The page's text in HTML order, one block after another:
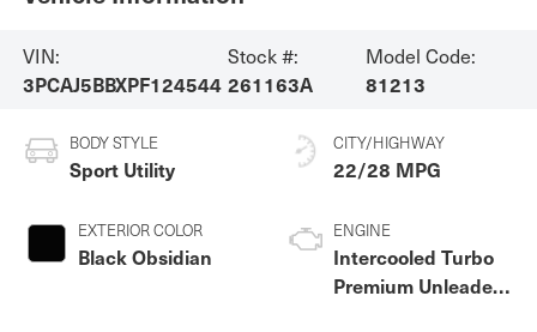
VIN:
3PCAJ5BBXPF124544
Stock #:
261163A
Model Code:
81213
BODY STYLE
Sport Utility
EXTERIOR COLOR
Black Obsidian
CITY/HIGHWAY
22/28 MPG
ENGINE
Intercooled Turbo
Premium Unleaded